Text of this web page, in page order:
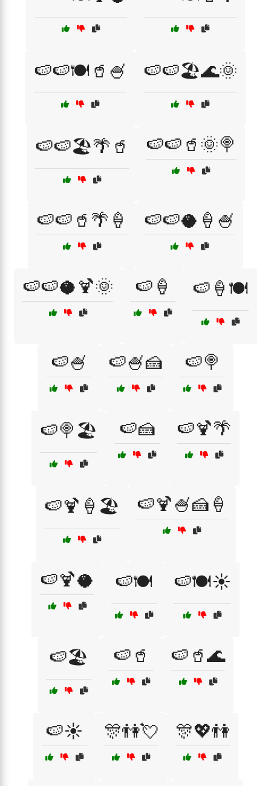
🍉🍉🍽️🥤🍧 🍉🍉🏖️🌊🌞
🍉🍉🏖️🌴🥤 🍉🍉🥤🌞🍭
🍉🍉🥤🌴🍦 🍉🍉🥥🍦🍧
🍉🍉🥥🍹🌞 🍉🍦 🍉🍦🍽️
🍉🍧 🍉🍧🍰 🍉🍭
🍉🍭🏖️ 🍉🍰 🍉🍹🌴
🍉🍹🍦🏖️ 🍉🍹🍧🍰🍦
🍉🍹🥥 🍉🍽️ 🍉🍽️☀️
🍉🏖️ 🍉🥤 🍉🥤🌊
🍉☀️ 🎊👫💘 🎊💖👫